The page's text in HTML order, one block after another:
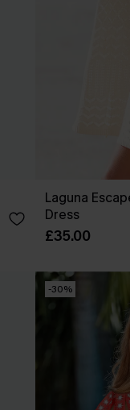
Laguna
Dress
£35.00
-30%